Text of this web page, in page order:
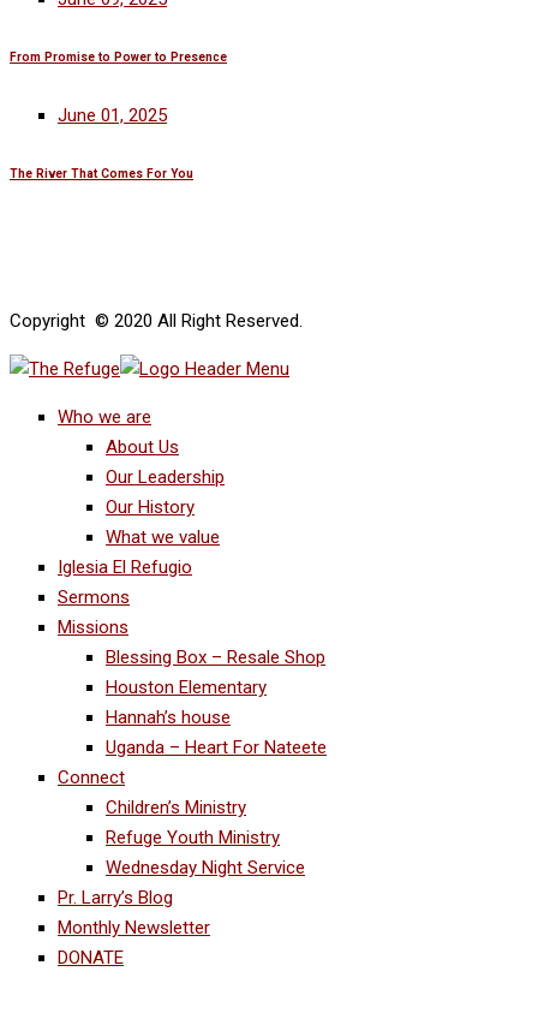
From Promise to Power to Presence
June 01, 2025
The River That Comes For You
Copyright © 2020 All Right Reserved.
Who we are
About Us
Our Leadership
Our History
What we value
Iglesia El Refugio
Sermons
Missions
Blessing Box – Resale Shop
Houston Elementary
Hannah’s house
Uganda – Heart For Nateete
Connect
Children’s Ministry
Refuge Youth Ministry
Wednesday Night Service
Pr. Larry’s Blog
Monthly Newsletter
DONATE